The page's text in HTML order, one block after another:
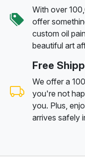
With over
offer
custom oil
beautiful art
Free
We offer a
you're not
you. Plus,
arrives safely